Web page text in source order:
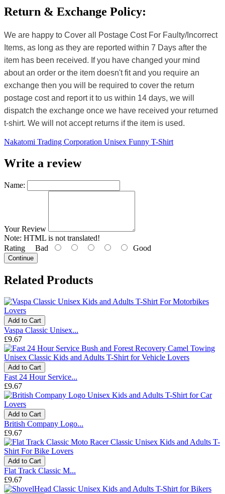
Return & Exchange Policy:
We are happy to Cover all Postage Cost For Faulty/Incorrect
Items, as long as they are reported within 7 Days after the
item has been received. If you have changed your mind
about an order or the item doesn't fit and you require an
exchange then you will be required to cover the return
postage cost and report it to us within 14 days, we will
dispatch the exchange once we have received your returned
t-shirt. We will not accept returns if the item is used.
Nakatomi Trading Corporation Unisex Funny T-Shirt
Write a review
Name:
Your Review
Note: HTML is not translated!
Rating Bad Good
Continue
Related Products
Add to Cart
Vaspa Classic Unisex...
£9.67
Add to Cart
Fast 24 Hour Service...
£9.67
Add to Cart
British Company Logo...
£9.67
Add to Cart
Flat Track Classic M...
£9.67